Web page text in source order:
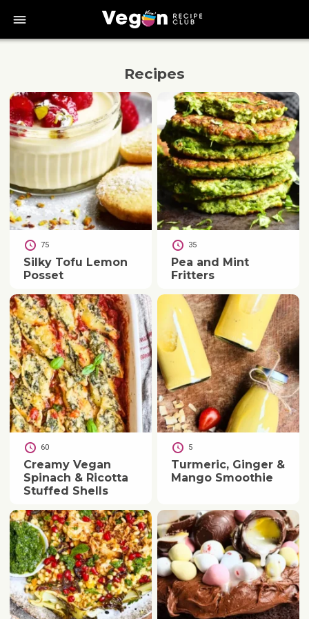
bars
Recipes
75
Silky Tofu Lemon
Posset
35
Pea and Mint
Fritters
60
Creamy Vegan
Spinach & Ricotta
Stuffed Shells
5
Turmeric, Ginger &
Mango Smoothie